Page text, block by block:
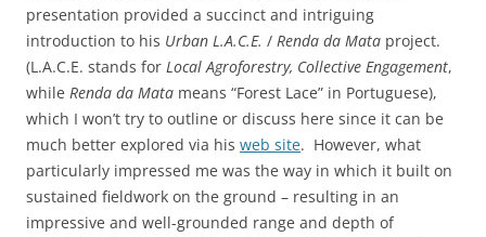
presentation provided a succinct and intriguing
introduction to his Urban L.A.C.E. / Renda da Mata project.
(L.A.C.E. stands for Local Agroforestry, Collective Engagement,
while Renda da Mata means “Forest Lace” in Portuguese),
which I won’t try to outline or discuss here since it can be
much better explored via his web site. However, what
particularly impressed me was the way in which it built on
sustained fieldwork on the ground – resulting in an
impressive and well-grounded range and depth of